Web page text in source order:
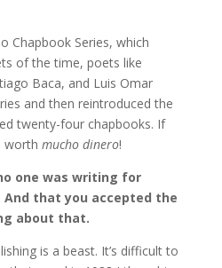
Chapbook Series, which
of the time, poets like
Baca, and Luis Omar
and then reintroduced the
twenty-four chapbooks. If
worth mucho dinero!
one was writing for
And that you accepted the
about that.
is a beast. It’s difficult to